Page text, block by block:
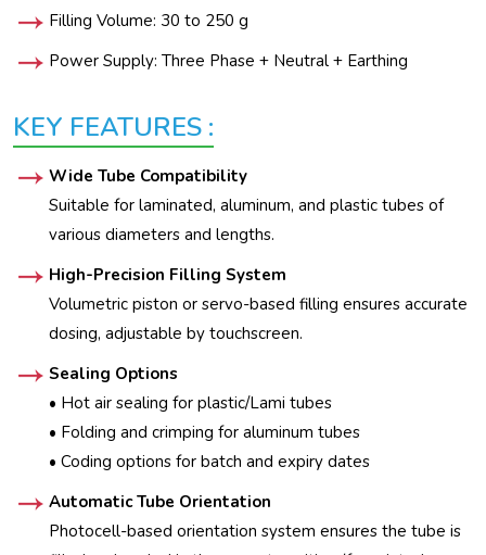
Filling Volume: 30 to 250 g
Power Supply: Three Phase + Neutral + Earthing
KEY FEATURES :
Wide Tube Compatibility
Suitable for laminated, aluminum, and plastic tubes of
various diameters and lengths.
High-Precision Filling System
Volumetric piston or servo-based filling ensures accurate
dosing, adjustable by touchscreen.
Sealing Options
• Hot air sealing for plastic/Lami tubes
• Folding and crimping for aluminum tubes
• Coding options for batch and expiry dates
Automatic Tube Orientation
Photocell-based orientation system ensures the tube is